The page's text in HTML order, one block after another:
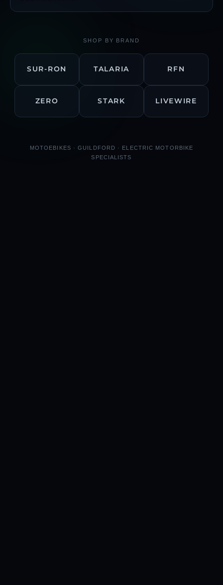
SHOP BY BRAND
SUR-RON TALARIA RFN
ZERO STARK LIVEWIRE
MOTOEBIKES · GUILDFORD · ELECTRIC MOTORBIKE
SPECIALISTS